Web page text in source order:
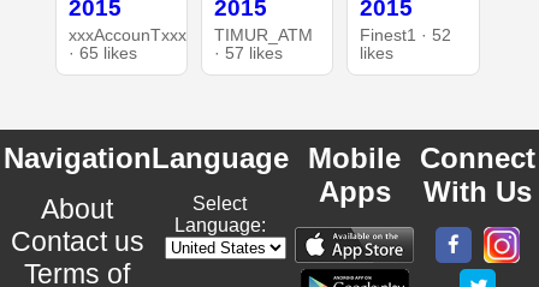
2015
xxxAccounTxxx
· 65 likes
2015
TIMUR_ATM
· 57 likes
2015
Finest1 · 52
likes
Navigation
About
Contact us
Terms of
Language
Select
Language:
Mobile
Apps
Connect
With Us